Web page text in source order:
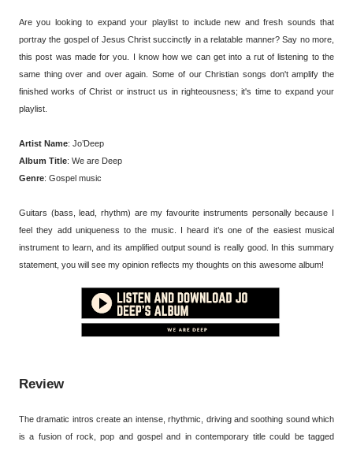
Are you looking to expand your playlist to include new and fresh sounds that
portray the gospel of Jesus Christ succinctly in a relatable manner? Say no more,
this post was made for you. I know how we can get into a rut of listening to the
same thing over and over again. Some of our Christian songs don't amplify the
finished works of Christ or instruct us in righteousness; it's time to expand your
playlist.
Artist Name: Jo’Deep
Album Title: We are Deep
Genre: Gospel music
Guitars (bass, lead, rhythm) are my favourite instruments personally because I
feel they add uniqueness to the music. I heard it’s one of the easiest musical
instrument to learn, and its amplified output sound is really good. In this summary
statement, you will see my opinion reflects my thoughts on this awesome album!
Review
The dramatic intros create an intense, rhythmic, driving and soothing sound which
is a fusion of rock, pop and gospel and in contemporary title could be tagged